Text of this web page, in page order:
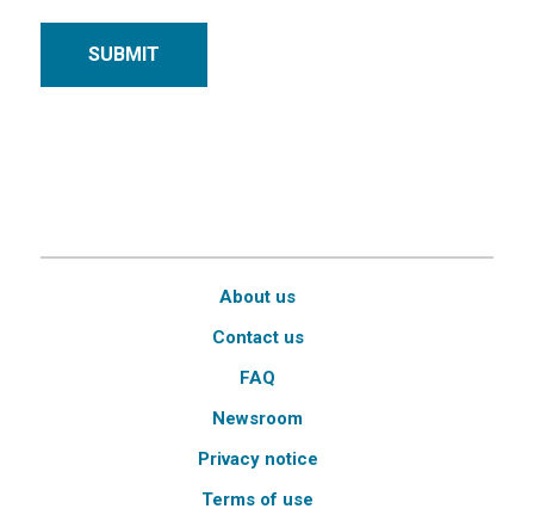
SUBMIT
About us
Contact us
FAQ
Newsroom
Privacy notice
Terms of use